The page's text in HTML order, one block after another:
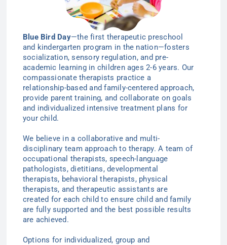
Blue Bird Day—the first therapeutic preschool
and kindergarten program in the nation—fosters
socialization, sensory regulation, and pre-
academic learning in children ages 2-6 years. Our
compassionate therapists practice a
relationship-based and family-centered approach,
provide parent training, and collaborate on goals
and individualized intensive treatment plans for
your child.
We believe in a collaborative and multi-
disciplinary team approach to therapy. A team of
occupational therapists, speech-language
pathologists, dietitians, developmental
therapists, behavioral therapists, physical
therapists, and therapeutic assistants are
created for each child to ensure child and family
are fully supported and the best possible results
are achieved.
Options for individualized, group and